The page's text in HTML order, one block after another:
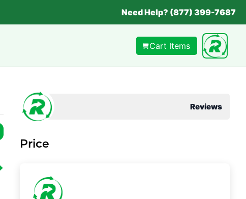
Need Help? (877) 399-7687
Cart Items
Reviews
Price